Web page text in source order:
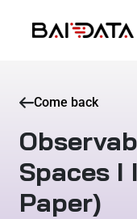
Come back
Spaces I
Paper)